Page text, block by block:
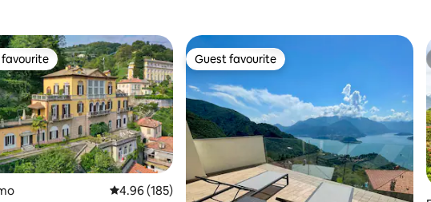
favourite
4.96 out of 5 average rating, 185 reviews
4.96 (185)
Guest favourite
Guest favourite